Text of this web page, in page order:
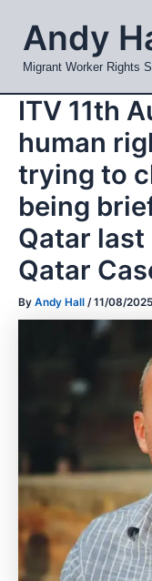
content
Andy
Migrant Worker Rights
ITV 11th
human
trying to
being
Qatar
Qatar
By Andy Hall /11/08/2025